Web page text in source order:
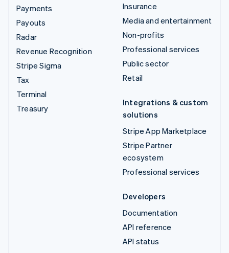
Payments
Payouts
Radar
Revenue Recognition
Stripe Sigma
Tax
Terminal
Treasury
Insurance
Media and entertainment
Non-profits
Professional services
Public sector
Retail
Integrations & custom
solutions
Stripe App Marketplace
Stripe Partner
ecosystem
Professional services
Developers
Documentation
API reference
API status